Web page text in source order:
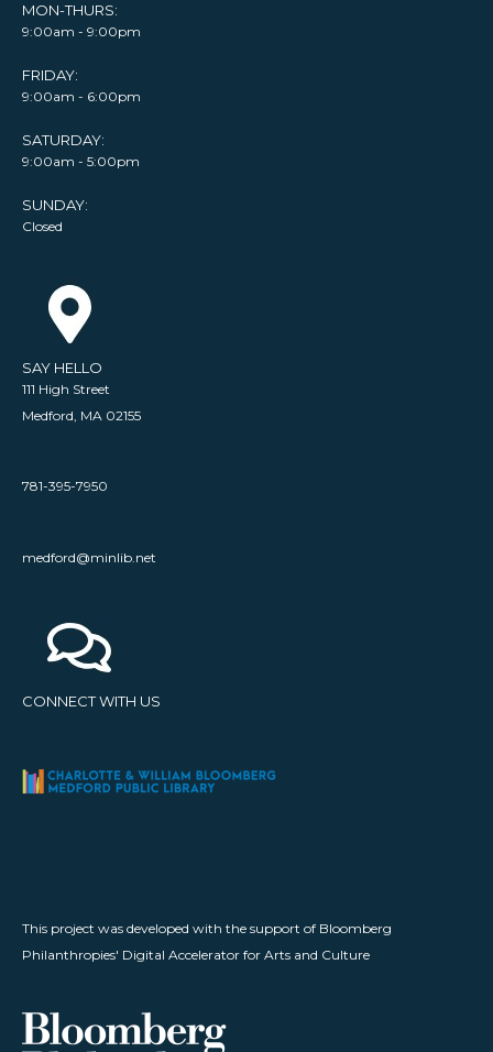
MON-THURS:
9:00am - 9:00pm
FRIDAY:
9:00am - 6:00pm
SATURDAY:
9:00am - 5:00pm
SUNDAY:
Closed
SAY HELLO
111 High Street
Medford, MA 02155
781-395-7950
medford@minlib.net
CONNECT WITH US
This project was developed with the support of Bloomberg
Philanthropies' Digital Accelerator for Arts and Culture